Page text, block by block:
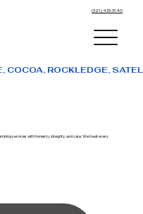
(321) 433-3140
COCOA, ROCKLEDGE,
services with honesty, integrity, and care. We treat every